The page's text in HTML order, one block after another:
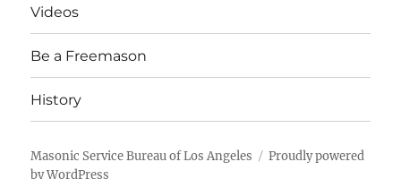
Videos
Be a Freemason
History
Masonic Service Bureau of Los Angeles
Proudly powered
by WordPress